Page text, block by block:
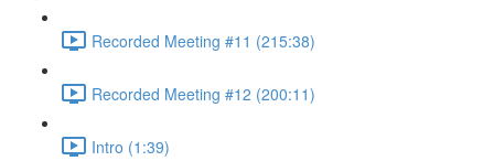
Recorded Meeting #11 (215:38)
Recorded Meeting #12 (200:11)
Intro (1:39)